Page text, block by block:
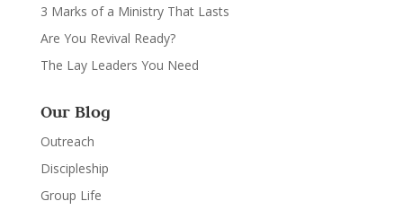
3 Marks of a Ministry That Lasts
Are You Revival Ready?
The Lay Leaders You Need
Our Blog
Outreach
Discipleship
Group Life